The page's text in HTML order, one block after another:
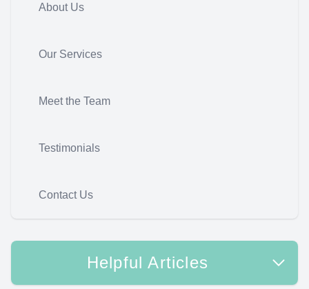
About Us
Our Services
Meet the Team
Testimonials
Contact Us
Helpful Articles